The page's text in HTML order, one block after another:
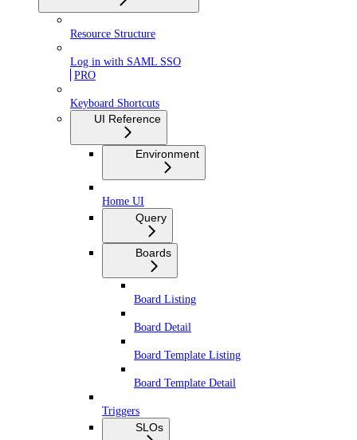
Resource Structure
Log in with SAML SSO
PRO
Keyboard Shortcuts
UI Reference
Environment
Home UI
Query
Boards
Board Listing
Board Detail
Board Template Listing
Board Template Detail
Triggers
SLOs